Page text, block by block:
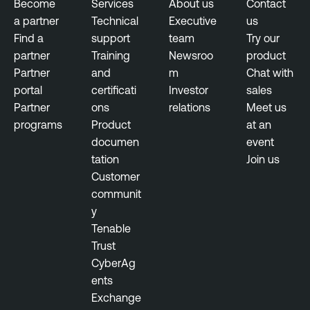
T
e
n
a
b
Become
a partner
Find a
partner
Partner
portal
Partner
programs
Services
Technical
support
Training
and
certificati
ons
Product
documen
tation
Customer
communit
y
Tenable
Trust
CyberAg
ents
Exchange
About us
Executive
team
Newsroo
m
Investor
relations
Contact
us
Try our
product
Chat with
sales
Meet us
at an
event
Join us